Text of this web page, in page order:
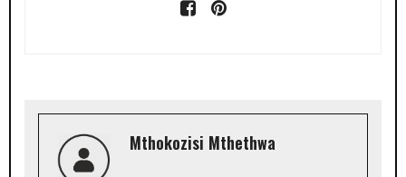
Mthokozisi Mthethwa